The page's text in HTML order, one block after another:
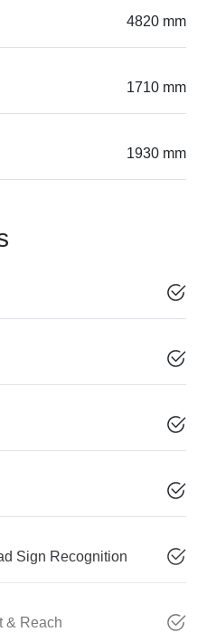
4820 mm
1710 mm
1930 mm
Sign Recognition
& Reach